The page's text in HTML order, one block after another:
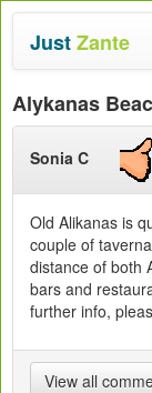
JustZante
Alykanas
Sonia C
Old Alikanas is
couple of
distance of both
bars and
further info,
View all